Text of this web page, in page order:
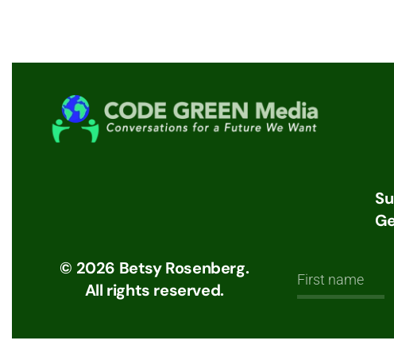
© 2026 Betsy Rosenberg.
All rights reserved.